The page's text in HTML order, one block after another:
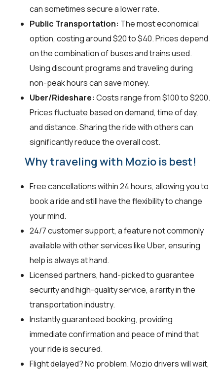
can sometimes secure a lower rate.
Public Transportation: The most economical
option, costing around $20 to $40. Prices depend
on the combination of buses and trains used.
Using discount programs and traveling during
non-peak hours can save money.
Uber/Rideshare: Costs range from $100 to $200.
Prices fluctuate based on demand, time of day,
and distance. Sharing the ride with others can
significantly reduce the overall cost.
Why traveling with Mozio is best!
Free cancellations within 24 hours, allowing you to
book a ride and still have the flexibility to change
your mind.
24/7 customer support, a feature not commonly
available with other services like Uber, ensuring
help is always at hand.
Licensed partners, hand-picked to guarantee
security and high-quality service, a rarity in the
transportation industry.
Instantly guaranteed booking, providing
immediate confirmation and peace of mind that
your ride is secured.
Flight delayed? No problem. Mozio drivers will wait,